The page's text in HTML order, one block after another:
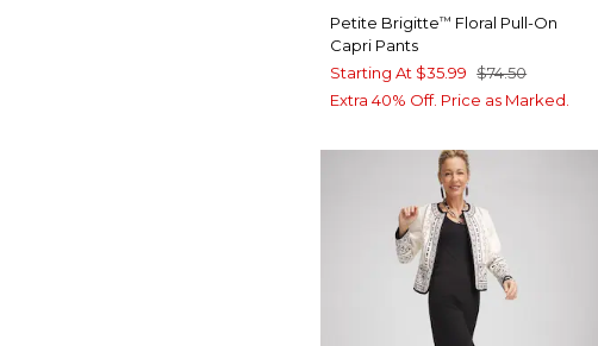
Petite Brigitte™ Floral Pull-On
Capri Pants
Starting At $35.99 $74.50
Extra 40% Off. Price as Marked.